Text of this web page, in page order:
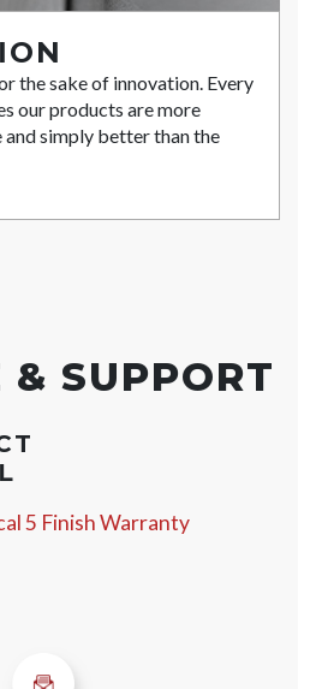
the sake of innovation. Every
our products are more
and simply better than the
& SUPPORT
5 Finish Warranty